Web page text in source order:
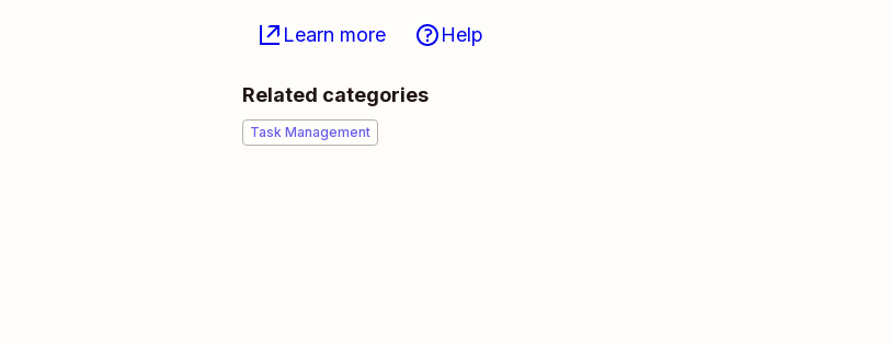
Learn more Help
Related categories
Task Management